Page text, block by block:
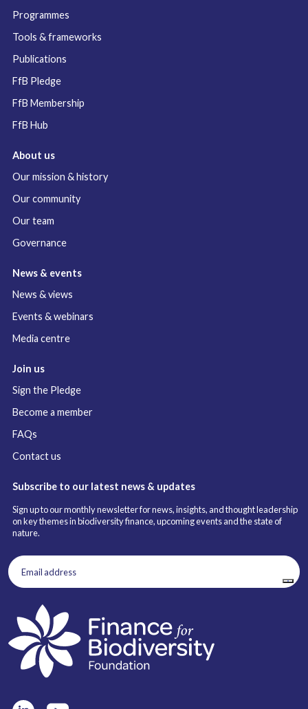
Programmes
Tools & frameworks
Publications
FfB Pledge
FfB Membership
FfB Hub
About us
Our mission & history
Our community
Our team
Governance
News & events
News & views
Events & webinars
Media centre
Join us
Sign the Pledge
Become a member
FAQs
Contact us
Subscribe to our latest news & updates
Sign up to our monthly newsletter for news, insights, and thought leadership
on key themes in biodiversity finance, upcoming events and the state of
nature.
Email
address(Required)